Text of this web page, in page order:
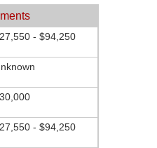
- $94,250
- $94,250